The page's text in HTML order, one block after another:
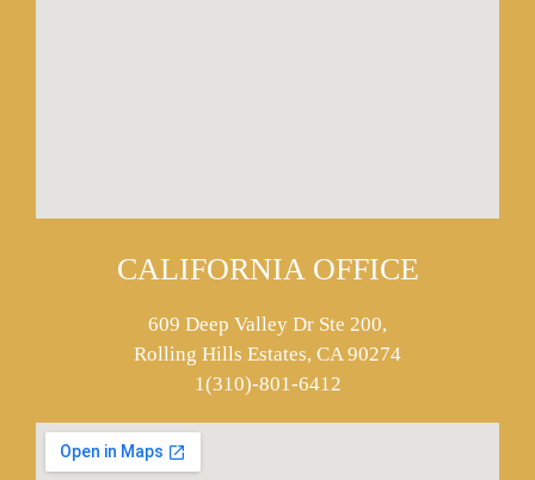
CALIFORNIA OFFICE
609 Deep Valley Dr Ste 200,
Rolling Hills Estates, CA 90274
1(310)-801-6412